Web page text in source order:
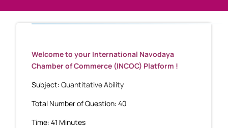
Welcome to your International Navodaya
Chamber of Commerce (INCOC) Platform !
Subject:Quantitative Ability
Total Number of Question: 40
Time: 41 Minutes